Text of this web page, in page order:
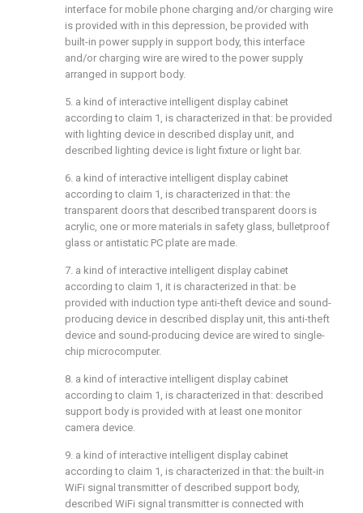
interface for mobile phone charging and/or charging wire
is provided with in this depression, be provided with
built-in power supply in support body, this interface
and/or charging wire are wired to the power supply
arranged in support body.
5. a kind of interactive intelligent display cabinet
according to claim 1, is characterized in that: be provided
with lighting device in described display unit, and
described lighting device is light fixture or light bar.
6. a kind of interactive intelligent display cabinet
according to claim 1, is characterized in that: the
transparent doors that described transparent doors is
acrylic, one or more materials in safety glass, bulletproof
glass or antistatic PC plate are made.
7. a kind of interactive intelligent display cabinet
according to claim 1, it is characterized in that: be
provided with induction type anti-theft device and sound-
producing device in described display unit, this anti-theft
device and sound-producing device are wired to single-
chip microcomputer.
8. a kind of interactive intelligent display cabinet
according to claim 1, is characterized in that: described
support body is provided with at least one monitor
camera device.
9. a kind of interactive intelligent display cabinet
according to claim 1, is characterized in that: the built-in
WiFi signal transmitter of described support body,
described WiFi signal transmitter is connected with